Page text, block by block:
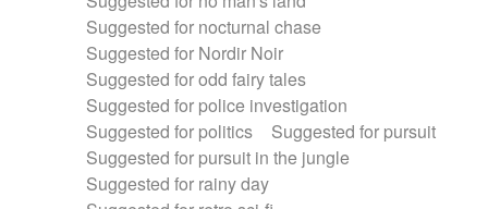
Suggested for nocturnal chase
Suggested for Nordir Noir
Suggested for odd fairy tales
Suggested for police investigation
Suggested for politics
Suggested for pursuit
Suggested for pursuit in the jungle
Suggested for rainy day